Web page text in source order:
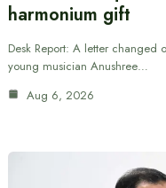
harmonium gift
Desk Report: A letter changed
young musician Anushree…
Aug 6, 2026